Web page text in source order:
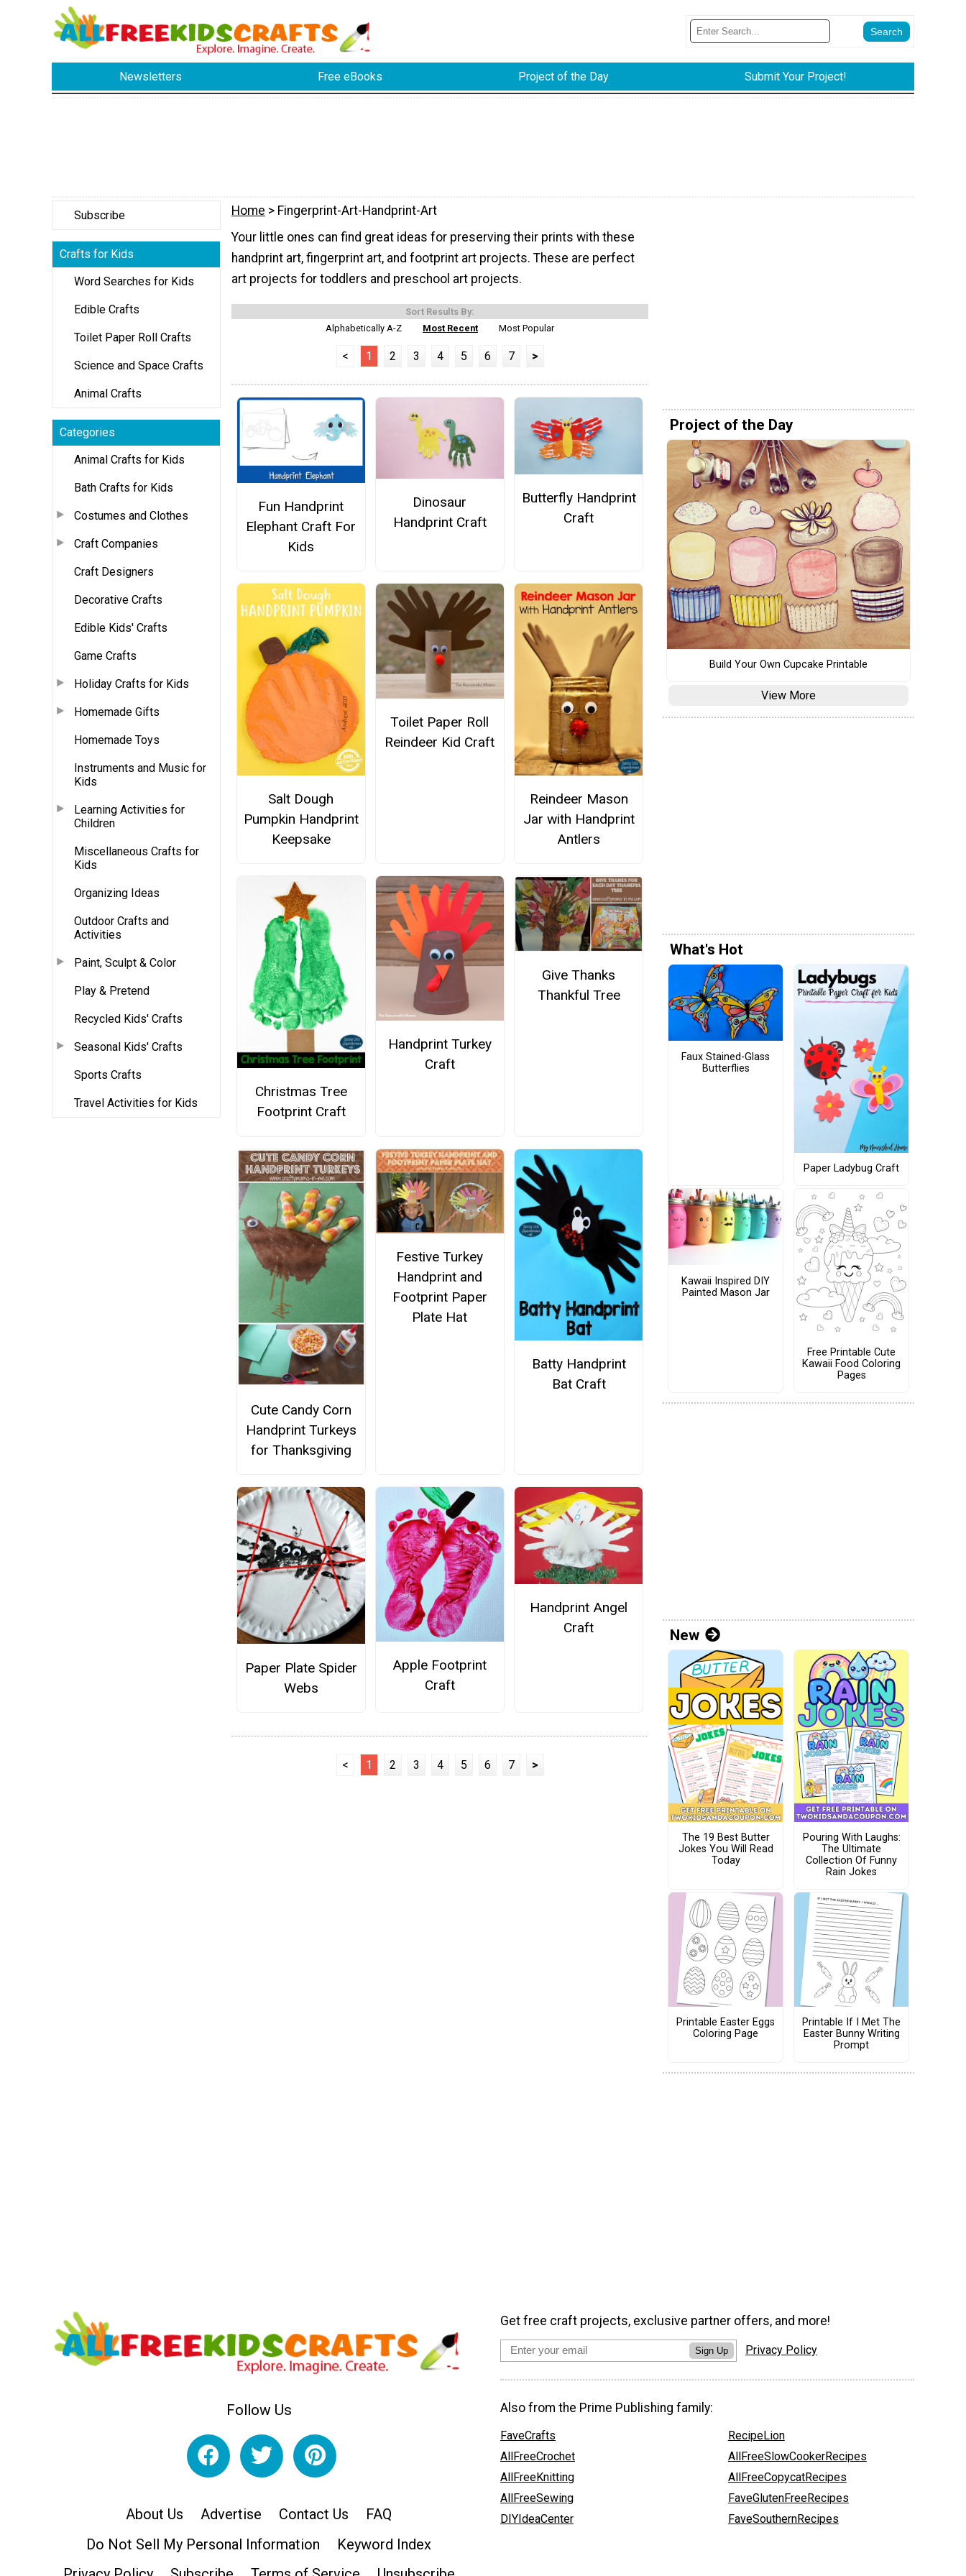
Newsletters Free eBooks Project of the Day Submit Your Project!
Subscribe
Crafts for Kids
Word Searches for Kids
Edible Crafts
Toilet Paper Roll Crafts
Science and Space Crafts
Animal Crafts
Categories
Animal Crafts for Kids
Bath Crafts for Kids
Costumes and Clothes
Craft Companies
Craft Designers
Decorative Crafts
Edible Kids' Crafts
Game Crafts
Holiday Crafts for Kids
Homemade Gifts
Homemade Toys
Instruments and Music for
Kids
Learning Activities for
Children
Miscellaneous Crafts for
Kids
Organizing Ideas
Outdoor Crafts and
Activities
Paint, Sculpt & Color
Play & Pretend
Recycled Kids' Crafts
Seasonal Kids' Crafts
Sports Crafts
Travel Activities for Kids
Home > Fingerprint-Art-Handprint-Art
Your little ones can find great ideas for preserving their prints with these
handprint art, fingerprint art, and footprint art projects. These are perfect
art projects for toddlers and preschool art projects.
Sort Results By:
Alphabetically A-Z
Most Recent Most Popular
< 1 2 3 4 5 6 7 >
Fun Handprint
Elephant Craft For
Kids
Dinosaur
Handprint Craft
Butterfly Handprint
Craft
Salt Dough
Pumpkin Handprint
Keepsake
Toilet Paper Roll
Reindeer Kid Craft
Reindeer Mason
Jar with Handprint
Antlers
Christmas Tree
Footprint Craft
Handprint Turkey
Craft
Give Thanks
Thankful Tree
Cute Candy Corn
Handprint Turkeys
for Thanksgiving
Festive Turkey
Handprint and
Footprint Paper
Plate Hat
Batty Handprint
Bat Craft
Paper Plate Spider
Webs
Apple Footprint
Craft
Handprint Angel
Craft
< 1 2 3 4 5 6 7 >
Project of the Day
Build Your Own Cupcake Printable
View More
What's Hot
Faux Stained-Glass
Butterflies
Paper Ladybug Craft
Kawaii Inspired DIY
Painted Mason Jar
Free Printable Cute
Kawaii Food Coloring
Pages
New
The 19 Best Butter
Jokes You Will Read
Today
Pouring With Laughs:
The Ultimate
Collection Of Funny
Rain Jokes
Printable Easter Eggs
Coloring Page
Printable If I Met The
Easter Bunny Writing
Prompt
Follow Us
About Us Advertise Contact Us
FAQ
Do Not Sell My Personal Information
Keyword Index
Get free craft projects, exclusive partner offers, and more!
Sign Up Privacy Policy
Also from the Prime Publishing family:
FaveCrafts
AllFreeCrochet
AllFreeKnitting
AllFreeSewing
DIYIdeaCenter
RecipeLion
AllFreeSlowCookerRecipes
AllFreeCopycatRecipes
FaveGlutenFreeRecipes
FaveSouthernRecipes